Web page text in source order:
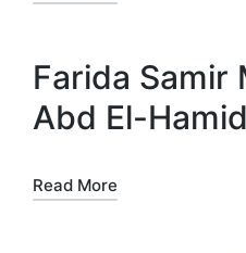
Farida Samir
Abd El-
Read More